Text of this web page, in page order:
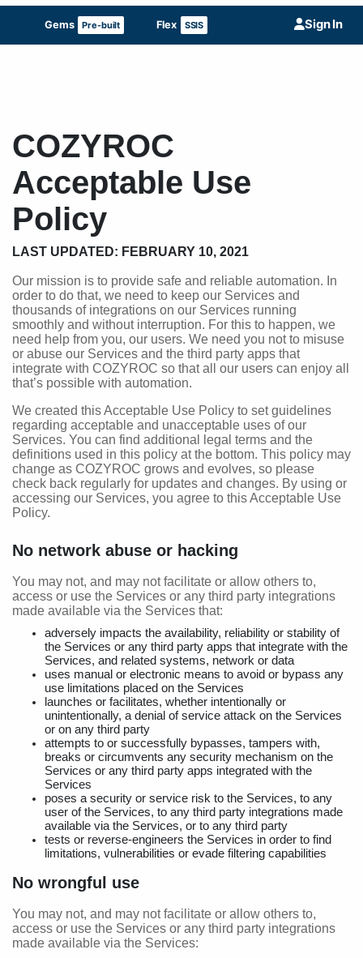
Gems Pre-built Flex SSIS Sign In
COZYROC
Acceptable Use
Policy
LAST UPDATED: FEBRUARY 10, 2021
Our mission is to provide safe and reliable automation. In
order to do that, we need to keep our Services and
thousands of integrations on our Services running
smoothly and without interruption. For this to happen, we
need help from you, our users. We need you not to misuse
or abuse our Services and the third party apps that
integrate with COZYROC so that all our users can enjoy all
that’s possible with automation.
We created this Acceptable Use Policy to set guidelines
regarding acceptable and unacceptable uses of our
Services. You can find additional legal terms and the
definitions used in this policy at the bottom. This policy may
change as COZYROC grows and evolves, so please
check back regularly for updates and changes. By using or
accessing our Services, you agree to this Acceptable Use
Policy.
No network abuse or hacking
You may not, and may not facilitate or allow others to,
access or use the Services or any third party integrations
made available via the Services that:
adversely impacts the availability, reliability or stability of
the Services or any third party apps that integrate with the
Services, and related systems, network or data
uses manual or electronic means to avoid or bypass any
use limitations placed on the Services
launches or facilitates, whether intentionally or
unintentionally, a denial of service attack on the Services
or on any third party
attempts to or successfully bypasses, tampers with,
breaks or circumvents any security mechanism on the
Services or any third party apps integrated with the
Services
poses a security or service risk to the Services, to any
user of the Services, to any third party integrations made
available via the Services, or to any third party
tests or reverse-engineers the Services in order to find
limitations, vulnerabilities or evade filtering capabilities
No wrongful use
You may not, and may not facilitate or allow others to,
access or use the Services or any third party integrations
made available via the Services: